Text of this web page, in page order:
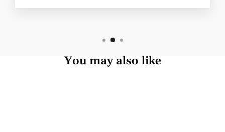
You may also like